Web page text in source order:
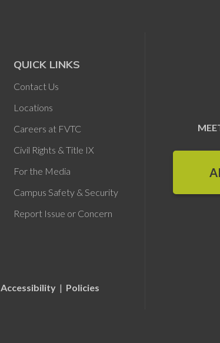
QUICK LINKS
Contact Us
Locations
Careers at FVTC
Civil Rights & Title IX
For the Media
Campus Safety & Security
Report Issue or Concern
Accessibility | Policies